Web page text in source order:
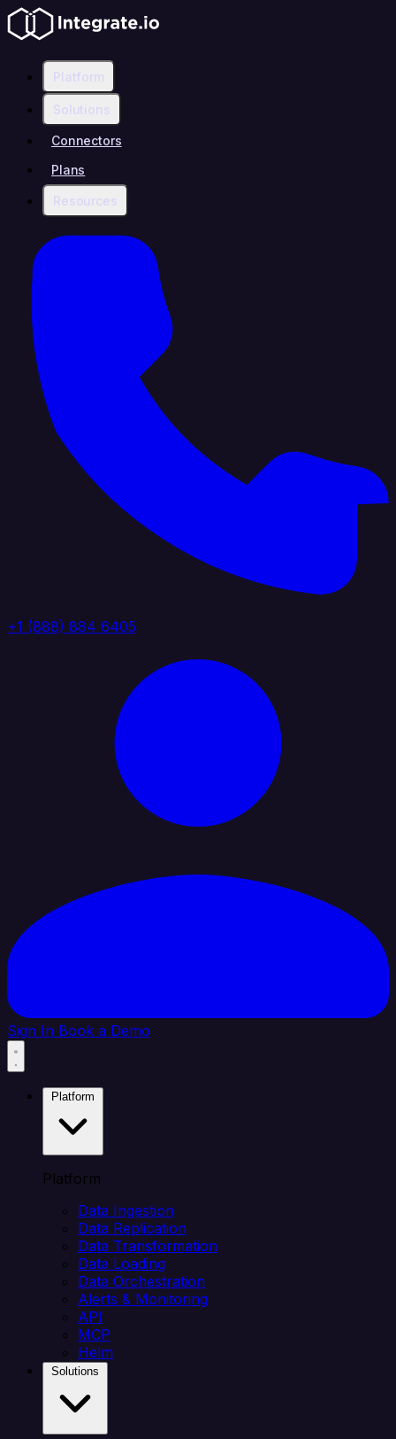
Platform
Solutions
Connectors
Plans
Resources
+1 (888) 884 6405
Sign In Book a Demo
Platform
Data Ingestion
Data Replication
Data Transformation
Data Loading
Data Orchestration
Alerts & Monitoring
API
MCP
Helm